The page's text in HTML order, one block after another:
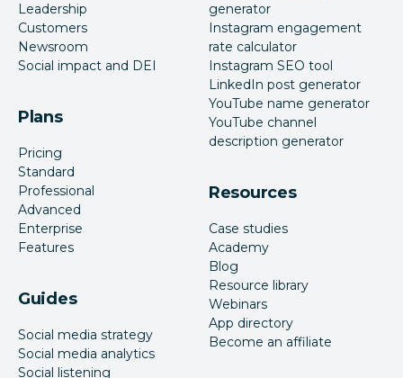
Leadership
Customers
Newsroom
Social impact and DEI
Plans
Pricing
Standard
Professional
Advanced
Enterprise
Features
Guides
Social media strategy
Social media analytics
Social listening
generator
Instagram engagement
rate calculator
Instagram SEO tool
LinkedIn post generator
YouTube name generator
YouTube channel
description generator
Resources
Case studies
Academy
Blog
Resource library
Webinars
App directory
Become an affiliate